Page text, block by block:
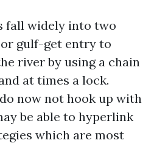
fall widely into two
gulf-get entry to
river by using a chain
at times a lock.
now not hook up with
be able to hyperlink
which are most